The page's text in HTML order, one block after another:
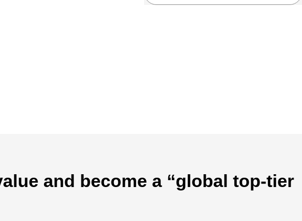
and become a “global top-tier